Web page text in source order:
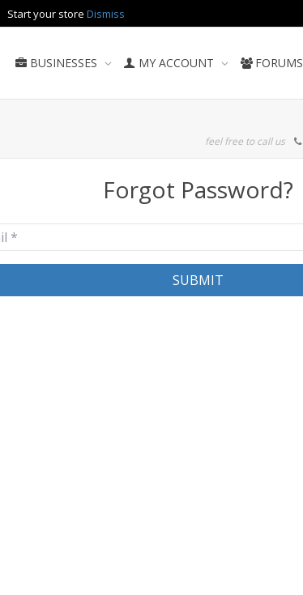
Start your store Dismiss
BUSINESSES MY ACCOUNT FORUMS
feel free to call us
Forgot Password?
SUBMIT